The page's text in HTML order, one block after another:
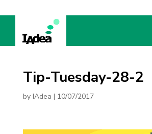
Tip-Tuesday-28-2
by IAdea | 10/07/2017